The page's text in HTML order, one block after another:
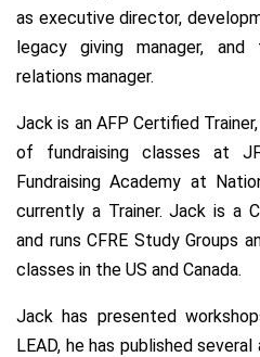
as executive director,
legacy giving manager, and
relations manager.
Jack is an AFP Certified
of fundraising classes at
Fundraising Academy at
currently a Trainer. Jack is a
and runs CFRE Study Groups
classes in the US and Canada.
Jack has presented
LEAD, he has published